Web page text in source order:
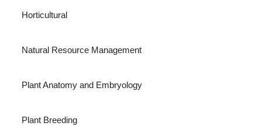
Horticultural
Natural Resource Management
Plant Anatomy and Embryology
Plant Breeding